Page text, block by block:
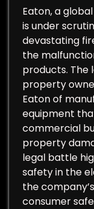
Eaton, a
is under
devastating
the
products. The
property
Eaton of
equipment
commercial
property
legal battle
safety in the
the
consumer